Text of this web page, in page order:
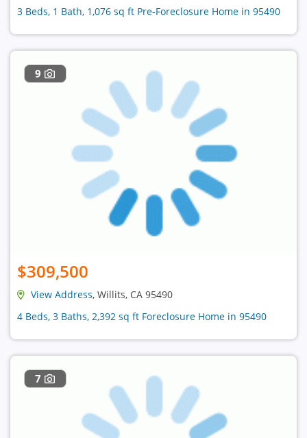
3 Beds, 1 Bath, 1,076 sq ft Pre-Foreclosure Home in 95490
9
$309,500
View Address, Willits, CA 95490
4 Beds, 3 Baths, 2,392 sq ft Foreclosure Home in 95490
7